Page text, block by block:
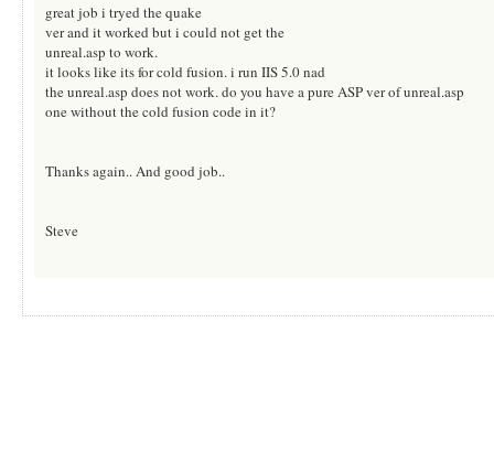
great job i tryed the quake
ver and it worked but i could not get the
unreal.asp to work.
it looks like its for cold fusion. i run IIS 5.0 nad
the unreal.asp does not work. do you have a pure ASP ver of unreal.asp
one without the cold fusion code in it?
Thanks again.. And good job..
Steve